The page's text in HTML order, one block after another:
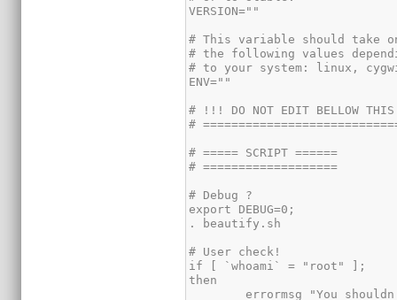
VERSION=""
# This variable should take
# the following values
# to your system: linux,
ENV=""
# !!! DO NOT EDIT BELLOW
#
# ===== SCRIPT ======
# ===================
# Debug ?
export DEBUG=0;
. beautify.sh
# User check!
if [ `whoami` = "root" ];
then